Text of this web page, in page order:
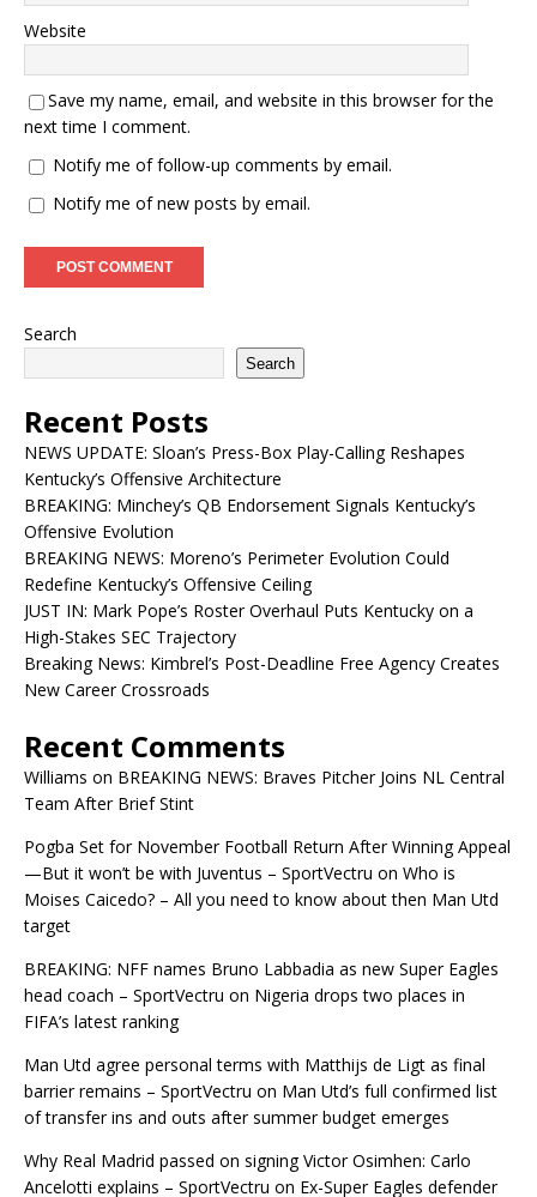
Website
Save my name, email, and website in this browser for the
next time I comment.
Notify me of follow-up comments by email.
Notify me of new posts by email.
Search
Search
Recent Posts
NEWS UPDATE: Sloan’s Press-Box Play-Calling Reshapes
Kentucky’s Offensive Architecture
BREAKING: Minchey’s QB Endorsement Signals Kentucky’s
Offensive Evolution
BREAKING NEWS: Moreno’s Perimeter Evolution Could
Redefine Kentucky’s Offensive Ceiling
JUST IN: Mark Pope’s Roster Overhaul Puts Kentucky on a
High-Stakes SEC Trajectory
Breaking News: Kimbrel’s Post-Deadline Free Agency Creates
New Career Crossroads
Recent Comments
Williams on BREAKING NEWS: Braves Pitcher Joins NL Central
Team After Brief Stint
Pogba Set for November Football Return After Winning Appeal
—But it won’t be with Juventus – SportVectru on Who is
Moises Caicedo? – All you need to know about then Man Utd
target
BREAKING: NFF names Bruno Labbadia as new Super Eagles
head coach – SportVectru on Nigeria drops two places in
FIFA’s latest ranking
Man Utd agree personal terms with Matthijs de Ligt as final
barrier remains – SportVectru on Man Utd’s full confirmed list
of transfer ins and outs after summer budget emerges
Why Real Madrid passed on signing Victor Osimhen: Carlo
Ancelotti explains – SportVectru on Ex-Super Eagles defender